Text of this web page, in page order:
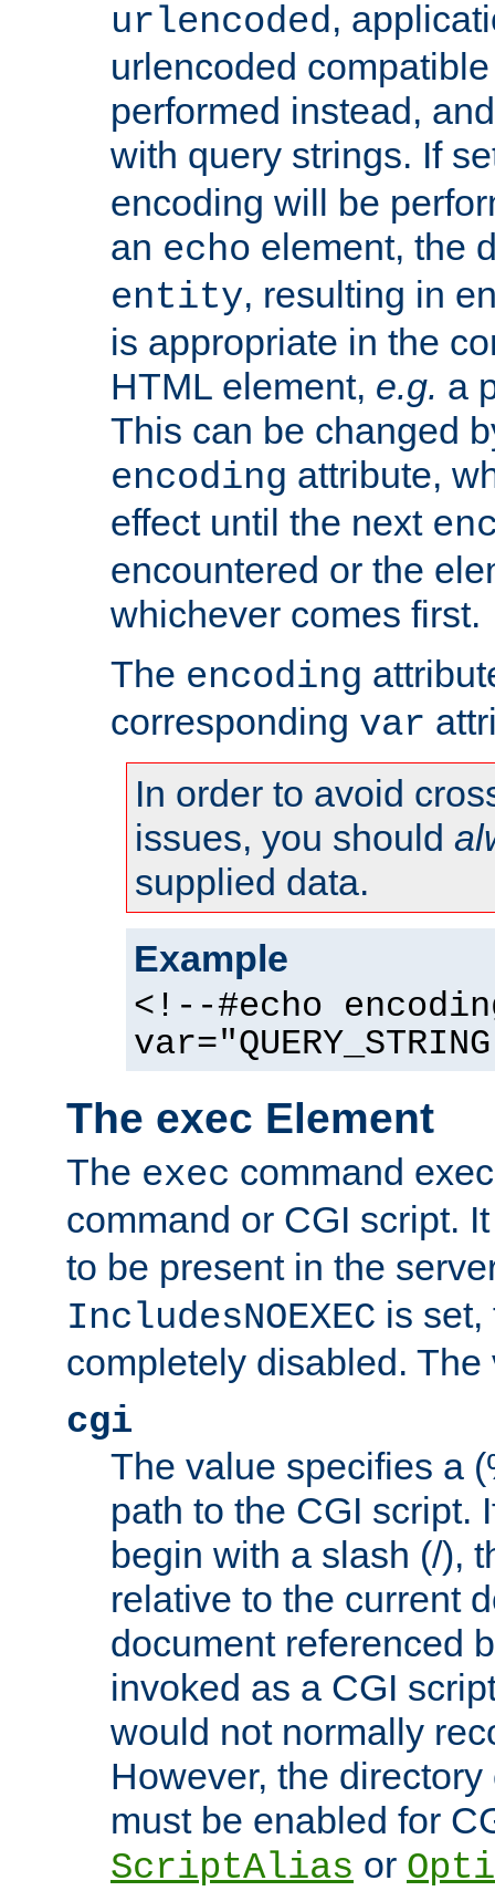
urlencoded,
urlencoded
performed instead,
with query strings. If
encoding will be
an echo element, the
entity, resulting in
is appropriate in the
HTML element, e.g. a
This can be changed
encoding attribute,
effect until the next
encountered or the
whichever comes first.
The encoding
corresponding var
In order to avoid
issues, you should
supplied data.
Example
<!--#echo
The exec Element
The exec command
command or CGI script.
to be present in the
IncludesNOEXEC is set,
completely disabled.
cgi
The value specifies a
path to the CGI script.
begin with a slash (/),
relative to the current
document referenced
invoked as a CGI
would not normally
However, the
must be enabled for
ScriptAlias or